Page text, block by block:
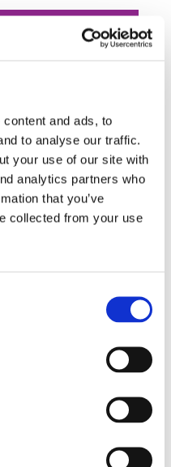
and ads, to
to analyse our traffic.
your use of our site with
analytics partners who
that you’ve
collected from your use
a lounge and dining